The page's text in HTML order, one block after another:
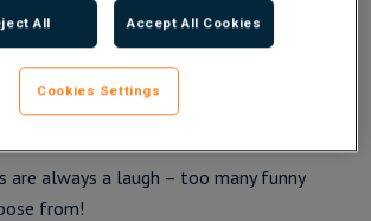
are always a laugh – too many funny
from!
All Accept All Cookies
Cookies Settings